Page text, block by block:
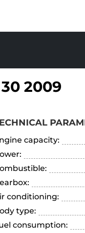
2009
capacity:
conditioning:
type:
consumption: